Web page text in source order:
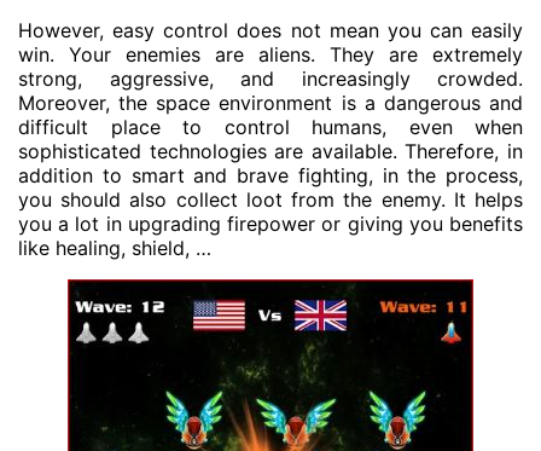
However, easy control does not mean you can easily
win. Your enemies are aliens. They are extremely
strong, aggressive, and increasingly crowded.
Moreover, the space environment is a dangerous and
difficult place to control humans, even when
sophisticated technologies are available. Therefore, in
addition to smart and brave fighting, in the process,
you should also collect loot from the enemy. It helps
you a lot in upgrading firepower or giving you benefits
like healing, shield, …